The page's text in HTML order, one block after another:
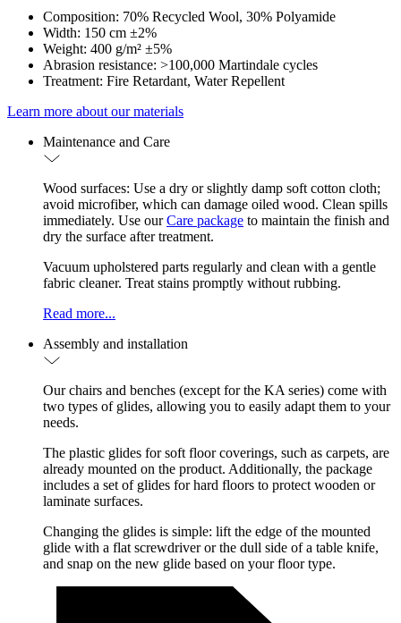
Composition: 70% Recycled Wool, 30% Polyamide
Width: 150 cm ±2%
Weight: 400 g/m² ±5%
Abrasion resistance: >100,000 Martindale cycles
Treatment: Fire Retardant, Water Repellent
Learn more about our materials
Maintenance and Care
Wood surfaces: Use a dry or slightly damp soft cotton cloth;
avoid microfiber, which can damage oiled wood. Clean spills
immediately. Use ourCare package to maintain the finish and
dry the surface after treatment.
Vacuum upholstered parts regularly and clean with a gentle
fabric cleaner. Treat stains promptly without rubbing.
Read more...
Assembly and installation
Our chairs and benches (except for the KA series) come with
two types of glides, allowing you to easily adapt them to your
needs.
The plastic glides for soft floor coverings, such as carpets, are
already mounted on the product. Additionally, the package
includes a set of glides for hard floors to protect wooden or
laminate surfaces.
Changing the glides is simple: lift the edge of the mounted
glide with a flat screwdriver or the dull side of a table knife,
and snap on the new glide based on your floor type.